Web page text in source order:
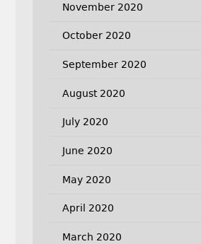
November 2020
October 2020
September 2020
August 2020
July 2020
June 2020
May 2020
April 2020
March 2020